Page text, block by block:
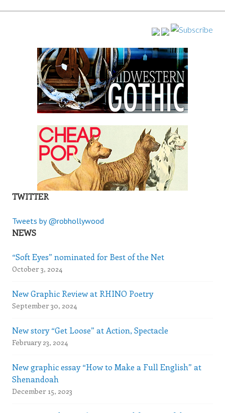
TWITTER
Tweets by @robhollywood
NEWS
“Soft Eyes” nominated for Best of the Net
October 3, 2024
New Graphic Review at RHINO Poetry
September 30, 2024
New story “Get Loose” at Action, Spectacle
February 23, 2024
New graphic essay “How to Make a Full English” at
Shenandoah
December 15, 2023